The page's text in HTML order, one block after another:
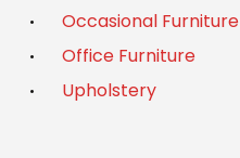
Occasional Furniture
Office Furniture
Upholstery